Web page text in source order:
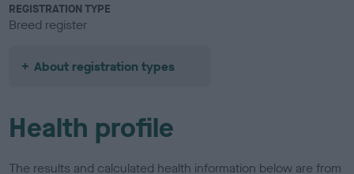
REGISTRATION TYPE
Breed register
About registration types
Health profile
The results and calculated health information below are from